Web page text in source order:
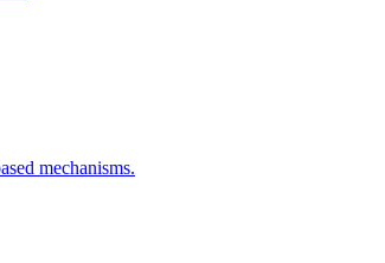
mechanisms.